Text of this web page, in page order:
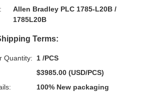
Allen Bradley PLC 1785-L20B /
1785L20B
Terms:
Quantity:
1 /PCS
$3985.00 (USD/PCS)
100% New packaging